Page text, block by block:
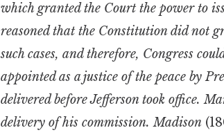
which granted the Court the power to
reasoned that the Constitution did not
such cases, and therefore, Congress
appointed as a justice of the peace by
delivered before Jefferson took office.
delivery of his commission. Madison